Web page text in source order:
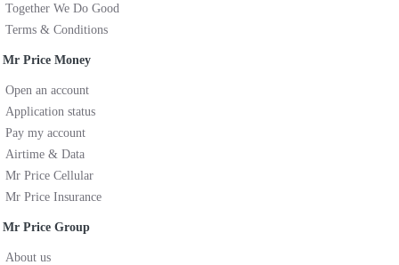
Together We Do Good
Terms & Conditions
Mr Price Money
Open an account
Application status
Pay my account
Airtime & Data
Mr Price Cellular
Mr Price Insurance
Mr Price Group
About us